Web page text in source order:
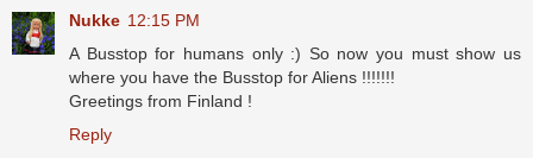
Nukke 12:15 PM
A Busstop for humans only :) So now you must show us
where you have the Busstop for Aliens !!!!!!!
Greetings from Finland !
Reply